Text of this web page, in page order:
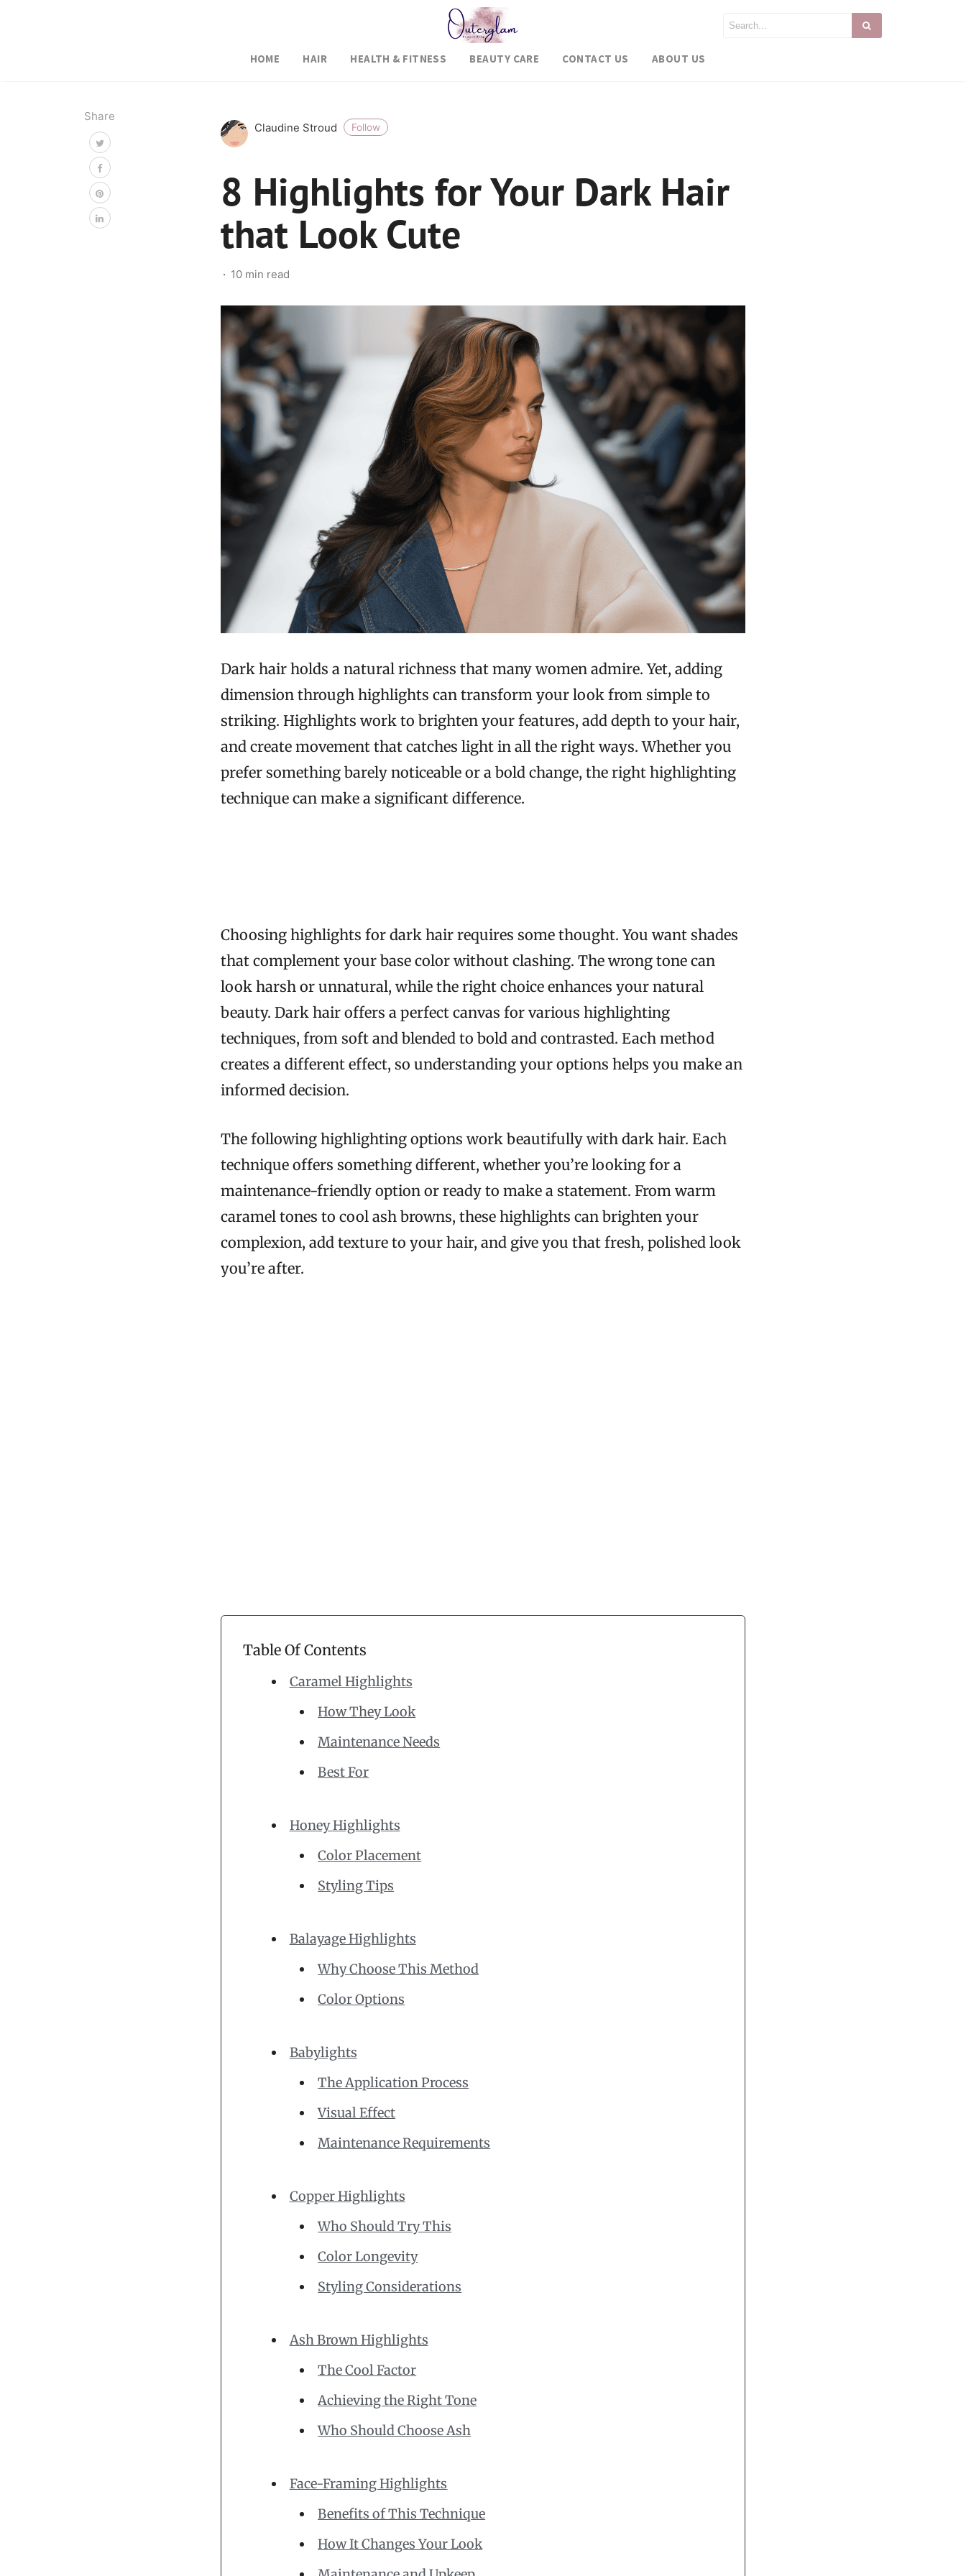
HOME HAIR HEALTH & FITNESS BEAUTY CARE CONTACT US ABOUT US
Share
Claudine Stroud
Follow
8 Highlights for Your Dark Hair
that Look Cute
10 min read
Dark hair holds a natural richness that many women admire. Yet, adding
dimension through highlights can transform your look from simple to
striking. Highlights work to brighten your features, add depth to your hair,
and create movement that catches light in all the right ways. Whether you
prefer something barely noticeable or a bold change, the right highlighting
technique can make a significant difference.
Choosing highlights for dark hair requires some thought. You want shades
that complement your base color without clashing. The wrong tone can
look harsh or unnatural, while the right choice enhances your natural
beauty. Dark hair offers a perfect canvas for various highlighting
techniques, from soft and blended to bold and contrasted. Each method
creates a different effect, so understanding your options helps you make an
informed decision.
The following highlighting options work beautifully with dark hair. Each
technique offers something different, whether you’re looking for a
maintenance-friendly option or ready to make a statement. From warm
caramel tones to cool ash browns, these highlights can brighten your
complexion, add texture to your hair, and give you that fresh, polished look
you’re after.
Table Of Contents
Caramel Highlights
How They Look
Maintenance Needs
Best For
Honey Highlights
Color Placement
Styling Tips
Balayage Highlights
Why Choose This Method
Color Options
Babylights
The Application Process
Visual Effect
Maintenance Requirements
Copper Highlights
Who Should Try This
Color Longevity
Styling Considerations
Ash Brown Highlights
The Cool Factor
Achieving the Right Tone
Who Should Choose Ash
Face-Framing Highlights
Benefits of This Technique
How It Changes Your Look